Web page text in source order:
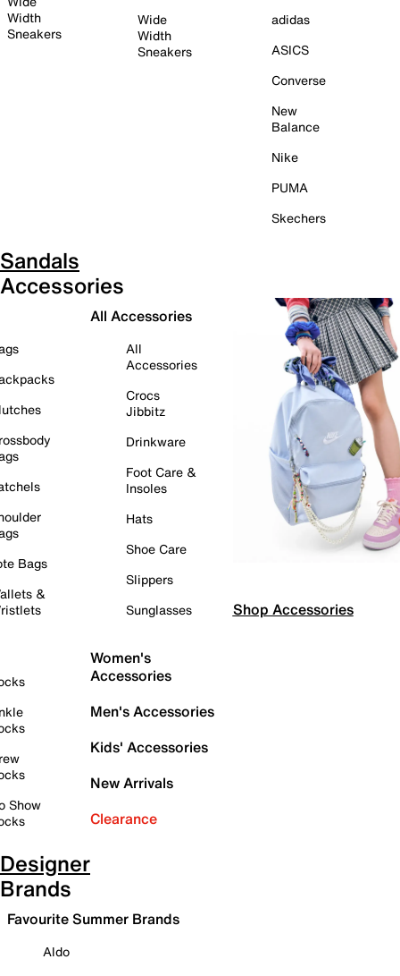
Width
Sneakers
Wide
Width
Sneakers
adidas
ASICS
Converse
New
Balance
Nike
PUMA
Skechers
Sandals
Accessories
Bags
&
Show
All Accessories
All
Accessories
Crocs
Jibbitz
Drinkware
Foot Care &
Insoles
Hats
Shoe Care
Slippers
Sunglasses
Women's
Accessories
Men's Accessories
Kids' Accessories
New Arrivals
Clearance
Shop Accessories
Designer
Brands
Favourite Summer Brands
Aldo